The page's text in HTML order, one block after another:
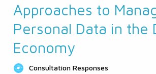
Approaches to
Personal Data in the
Economy
Consultation Responses